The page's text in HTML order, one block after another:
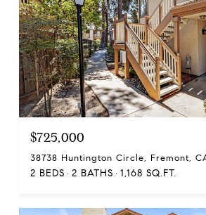
$725,000
38738 Huntington Circle, Fremont,
2 BEDS 2 BATHS 1,168 SQ.FT.